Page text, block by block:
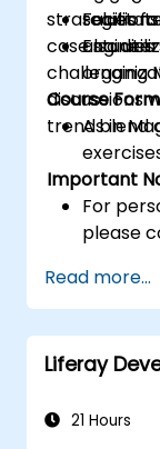
strategies
case
challenging
discussions
trends in
also
solutions
Course
A blend
Important
For
please
Read more...
Liferay
21 Hours